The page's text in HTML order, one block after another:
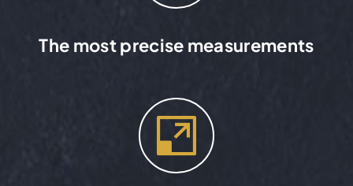
The most precise measurements